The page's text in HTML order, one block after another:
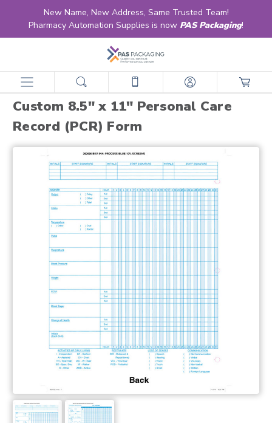
New Name, New Address, Same Trusted Team!
Pharmacy Automation Supplies is now PAS Packaging!
home forms ltc forms custom 8.5" x 11" personal care record (pcr) form
Custom 8.5" x 11" Personal Care
Record (PCR) Form